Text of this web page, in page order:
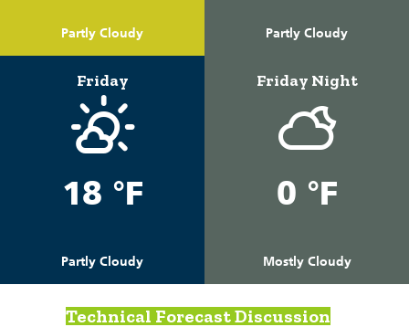
Partly Cloudy Partly Cloudy
Friday
18 °F
Partly Cloudy
Friday Night
0 °F
Mostly Cloudy
Technical Forecast Discussion